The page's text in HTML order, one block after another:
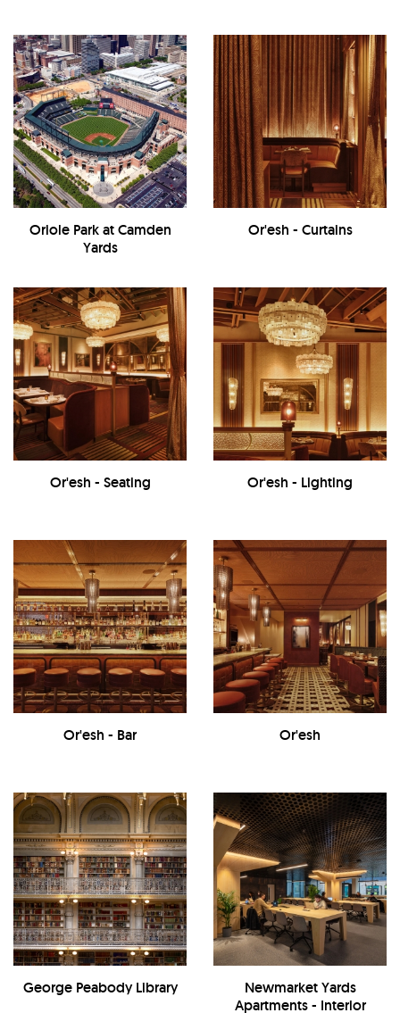
Oriole Park at Camden
Yards
Or'esh - Curtains
Or'esh - Seating Or'esh - Lighting
Or'esh - Bar Or'esh
George Peabody Library
Newmarket Yards
Apartments - Interior